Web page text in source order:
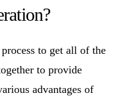
to get all of the
to provide
advantages of